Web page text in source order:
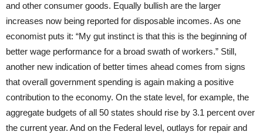
and other consumer goods. Equally bullish are the larger
increases now being reported for disposable incomes. As one
economist puts it: “My gut instinct is that this is the beginning of
better wage performance for a broad swath of workers.” Still,
another new indication of better times ahead comes from signs
that overall government spending is again making a positive
contribution to the economy. On the state level, for example, the
aggregate budgets of all 50 states should rise by 3.1 percent over
the current year. And on the Federal level, outlays for repair and